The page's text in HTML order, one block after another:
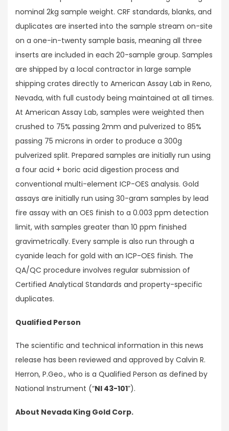
nominal 2kg sample weight. CRF standards, blanks, and
duplicates are inserted into the sample stream on-site
on a one-in-twenty sample basis, meaning all three
inserts are included in each 20-sample group. Samples
are shipped by a local contractor in large sample
shipping crates directly to American Assay Lab in Reno,
Nevada, with full custody being maintained at all times.
At American Assay Lab, samples were weighted then
crushed to 75% passing 2mm and pulverized to 85%
passing 75 microns in order to produce a 300g
pulverized split. Prepared samples are initially run using
a four acid + boric acid digestion process and
conventional multi-element ICP-OES analysis. Gold
assays are initially run using 30-gram samples by lead
fire assay with an OES finish to a 0.003 ppm detection
limit, with samples greater than 10 ppm finished
gravimetrically. Every sample is also run through a
cyanide leach for gold with an ICP-OES finish. The
QA/QC procedure involves regular submission of
Certified Analytical Standards and property-specific
duplicates.
Qualified Person
The scientific and technical information in this news
release has been reviewed and approved by Calvin R.
Herron, P.Geo., who is a Qualified Person as defined by
National Instrument (“NI 43-101”).
About Nevada King Gold Corp.